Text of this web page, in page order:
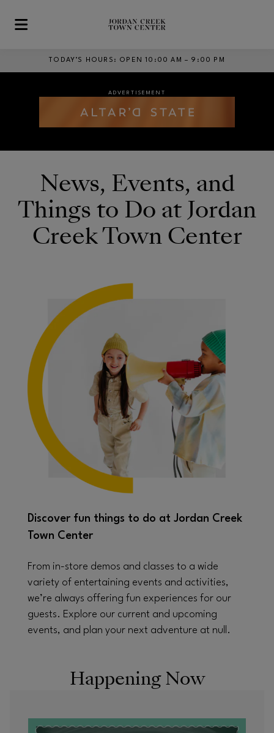
Skip to main content
TODAY’S HOURS : OPEN 10:00 AM – 9:00 PM
ADVERTISEMENT
ADVERTISEMENT
Opens in new window
News, Events, and
Things to Do at Jordan
Creek Town Center
Discover fun things to do at Jordan Creek
Town Center
From in-store demos and classes to a wide
variety of entertaining events and activities,
we’re always offering fun experiences for our
guests. Explore our current and upcoming
events, and plan your next adventure at null.
Happening Now